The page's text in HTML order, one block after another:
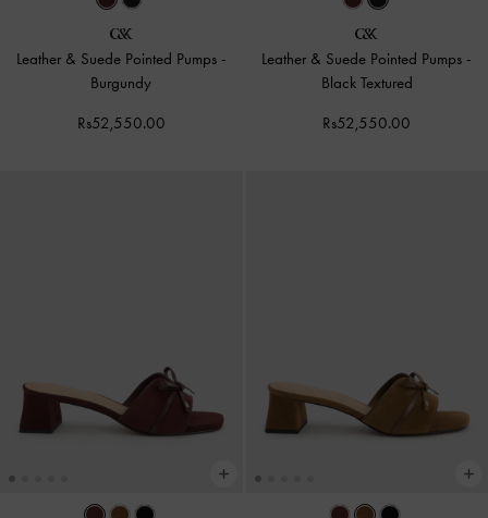
Leather & Suede Pointed Pumps -
Burgundy
Rs52,550.00
Leather & Suede Pointed Pumps -
Black Textured
Rs52,550.00